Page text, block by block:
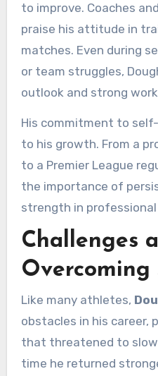
to improve. Coaches
praise his attitude in
matches. Even during
or team struggles,
outlook and strong
His commitment to
to his growth. From a
to a Premier League
the importance of
strength in
Challenges
Overcoming
Like many athletes,
obstacles in his career,
that threatened to slow
time he returned